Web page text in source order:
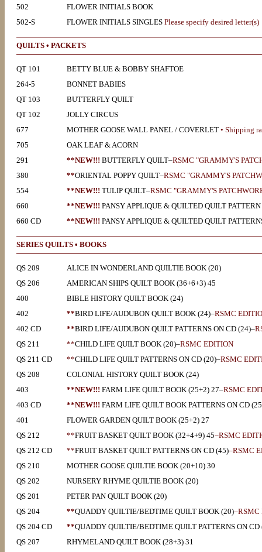
502
FLOWER INITIALS BOOK
502-S
FLOWER INITIALS SINGLESPlease specify desired letter(s)
QUILTS • PACKETS
QT 101
BETTY BLUE & BOBBY SHAFTOE
264-5
BONNET BABIES
QT 103
BUTTERFLY QUILT
QT 102
JOLLY CIRCUS
677
MOTHER GOOSE WALL PANEL / COVERLET • Shipping
705
OAK LEAF & ACORN
291
**NEW!!! BUTTERFLY QUILT–RSMC "GRAMMY'S
380
**ORIENTAL POPPY QUILT–RSMC "GRAMMY'S
554
**NEW!!! TULIPQUILT–RSMC "GRAMMY'S
660
**NEW!!! PANSY APPLIQUE & QUILTED QUILT
660 CD
**NEW!!! PANSY APPLIQUE & QUILTED QUILT
SERIES QUILTS • BOOKS
QS 209
ALICE IN WONDERLAND QUILTIE BOOK (20)
QS 206
AMERICAN SHIPS QUILT BOOK (36+6+3) 45
400
BIBLE HISTORY QUILT BOOK (24)
402
**BIRD LIFE/AUDUBON QUILT BOOK (24)–RSMC
402 CD
**BIRD LIFE/AUDUBON QUILT PATTERNS ON CD (24)–
QS 211
**CHILD LIFE QUILT BOOK (20)–RSMC EDITION
QS 211 CD
**CHILD LIFE QUILT PATTERNS ON CD (20)–RSMC
QS 208
COLONIAL HISTORY QUILT BOOK (24)
403
**NEW!!! FARM LIFE QUILT BOOK (25+2) 27–RSMC
403 CD
**NEW!!! FARM LIFE QUILT BOOK PATTERNS ON CD
401
FLOWER GARDEN QUILT BOOK (25+2) 27
QS 212
**FRUIT BASKET QUILT BOOK (32+4+9) 45–RSMC
QS 212 CD
**FRUIT BASKET QUILT PATTERNS ON CD (45)–RSMC
QS 210
MOTHER GOOSE QUILTIE BOOK (20+10) 30
QS 202
NURSERY RHYME QUILTIE BOOK (20)
QS 201
PETER PAN QUILT BOOK (20)
QS 204
**QUADDY QUILTIE/BEDTIME QUILT BOOK (20)–RSMC
QS 204 CD
**QUADDY QUILTIE/BEDTIME QUILT PATTERNS ON CD
QS 207
RHYMELAND QUILT BOOK (28+3) 31